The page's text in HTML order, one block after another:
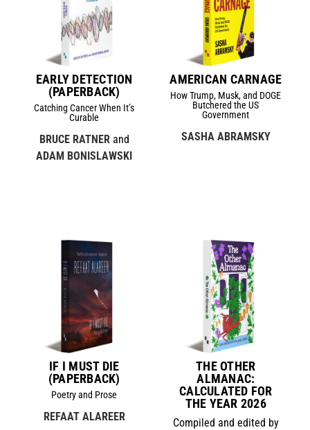
EARLY DETECTION
(PAPERBACK)
Catching Cancer When It’s
Curable
BRUCE RATNERand
ADAM BONISLAWSKI
AMERICAN CARNAGE
How Trump, Musk, and DOGE
Butchered the US
Government
SASHA ABRAMSKY
IF I MUST DIE
(PAPERBACK)
Poetry and Prose
REFAAT ALAREER
THE OTHER
ALMANAC:
CALCULATED FOR
THE YEAR 2026
Compiled and edited by